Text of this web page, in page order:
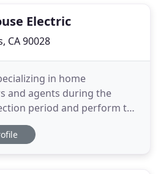
Electric
CA 90028
in home
and agents during the
period and perform the
and remodeling prior
complete all electrical